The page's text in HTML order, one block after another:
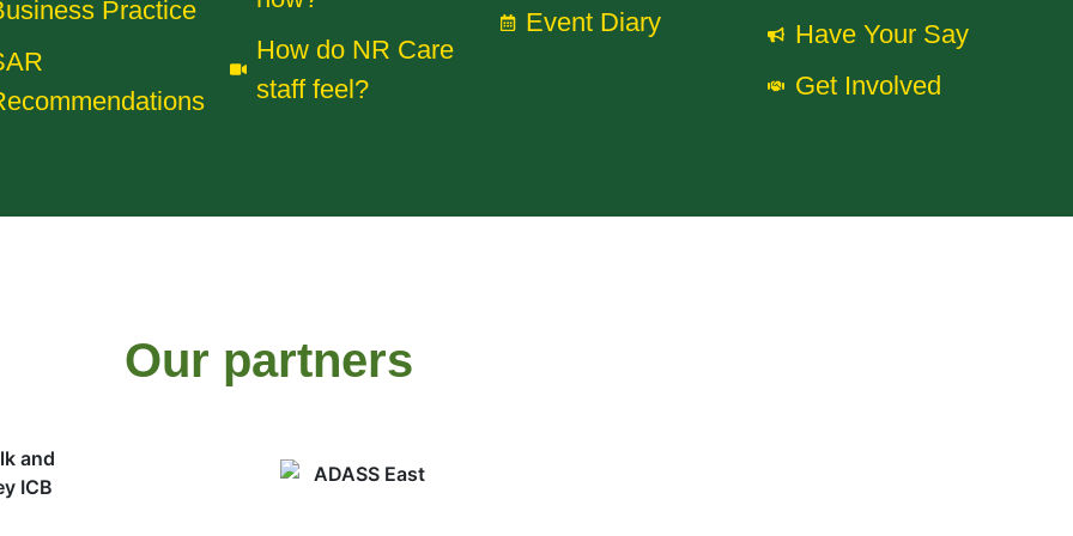
Practice
How do NR Care
staff feel?
Event Diary
Have Your Say
Get Involved
Our partners